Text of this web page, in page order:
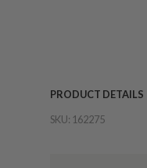
PRODUCT DETAILS
SKU: 162275